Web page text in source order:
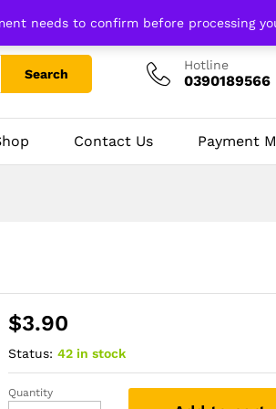
needs to confirm before processing
Search
Hotline
0390189566
Contact Us Payment
$3.90
Status: 42 in stock
Khajurico
Quantity